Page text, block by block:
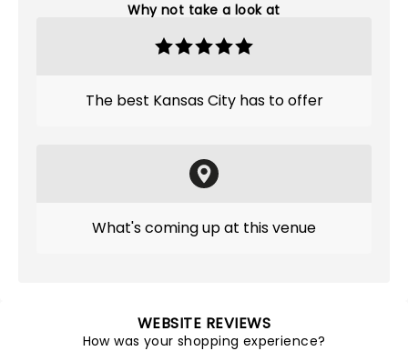
Why not take a look at
The best Kansas City has to offer
What's coming up at this venue
WEBSITE REVIEWS
How was your shopping experience?